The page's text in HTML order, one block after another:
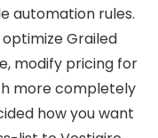
automation rules.
Grailed
modify pricing for
more completely
how you want